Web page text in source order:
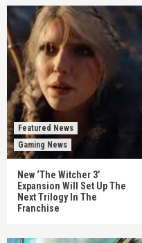
Featured News
Gaming News
New ‘The Witcher 3’
Expansion Will Set Up The
Next Trilogy In The
Franchise